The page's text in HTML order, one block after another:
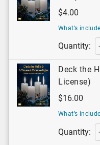
$4.00
What’s
Quantity:
Deck the
License)
$16.00
What’s
Quantity: